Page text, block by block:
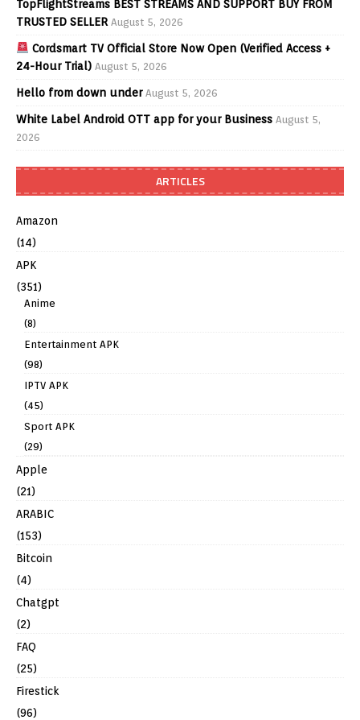
TopFlightStreams BEST STREAMS AND SUPPORT BUY FROM
TRUSTED SELLER August 5, 2026
Cordsmart TV Official Store Now Open (Verified Access +
24-Hour Trial) August 5, 2026
Hello from down under August 5, 2026
White Label Android OTT app for your Business August 5,
2026
ARTICLES
Amazon
(14)
APK
(351)
Anime
(8)
Entertainment APK
(98)
IPTV APK
(45)
Sport APK
(29)
Apple
(21)
ARABIC
(153)
Bitcoin
(4)
Chatgpt
(2)
FAQ
(25)
Firestick
(96)